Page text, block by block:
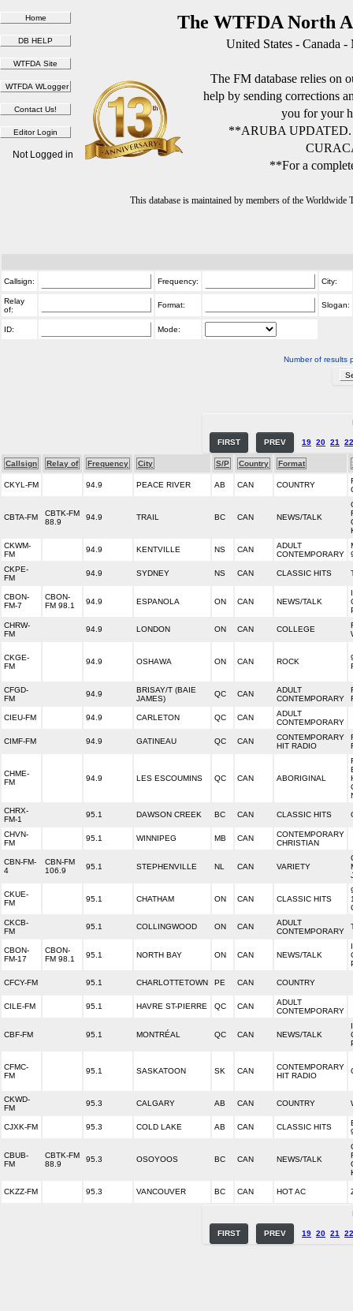
The WTFDA North
United States - Canada
The FM database relies on
help by sending corrections
you for your
**ARUBA
**For a
This database is maintained by members of the
Not Logged in
Callsign: Frequency: City:
Relay
of:
Format: Slogan:
ID: Mode:
Number of results
FIRST PREV 19 20 21 22
Callsign Relay of Frequency City S/P Country Format
CKYL-FM 94.9 PEACE RIVER AB CAN COUNTRY
CBTA-FM
CBTK-FM
88.9
94.9 TRAIL BC CAN NEWS/TALK
CKWM-
FM
94.9 KENTVILLE NS CAN
ADULT
CONTEMPORARY
CKPE-
FM
94.9 SYDNEY NS CAN CLASSIC HITS
CBON-
FM-7
CBON-
FM 98.1
94.9 ESPANOLA ON CAN NEWS/TALK
CHRW-
FM
94.9 LONDON ON CAN COLLEGE
CKGE-
FM
94.9 OSHAWA ON CAN ROCK
CFGD-
FM
94.9
BRISAY/T (BAIE
JAMES)
QC CAN
ADULT
CONTEMPORARY
CIEU-FM 94.9 CARLETON QC CAN
ADULT
CONTEMPORARY
CIMF-FM 94.9 GATINEAU QC CAN
CONTEMPORARY
HIT RADIO
CHME-
FM
94.9 LES ESCOUMINS QC CAN ABORIGINAL
CHRX-
FM-1
95.1 DAWSON CREEK BC CAN CLASSIC HITS
CHVN-
FM
95.1 WINNIPEG MB CAN
CONTEMPORARY
CHRISTIAN
CBN-FM-
4
CBN-FM
106.9
95.1 STEPHENVILLE NL CAN VARIETY
CKUE-
FM
95.1 CHATHAM ON CAN CLASSIC HITS
CKCB-
FM
95.1 COLLINGWOOD ON CAN
ADULT
CONTEMPORARY
CBON-
FM-17
CBON-
FM 98.1
95.1 NORTH BAY ON CAN NEWS/TALK
CFCY-FM 95.1 CHARLOTTETOWN PE CAN COUNTRY
CILE-FM 95.1 HAVRE ST-PIERRE QC CAN
ADULT
CONTEMPORARY
CBF-FM 95.1 MONTRÉAL QC CAN NEWS/TALK
CFMC-
FM
95.1 SASKATOON SK CAN
CONTEMPORARY
HIT RADIO
CKWD-
FM
95.3 CALGARY AB CAN COUNTRY
CJXK-FM 95.3 COLD LAKE AB CAN CLASSIC HITS
CBUB-
FM
CBTK-FM
88.9
95.3 OSOYOOS BC CAN NEWS/TALK
CKZZ-FM 95.3 VANCOUVER BC CAN HOT AC
FIRST PREV 19 20 21 22